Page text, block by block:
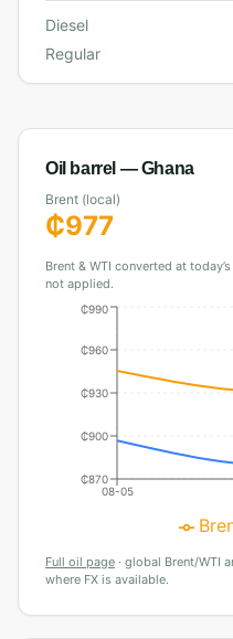
Diesel
Regular
Oil barrel —Ghana
Brent (local)
₵977
Brent & WTI converted at
not applied.
08-05
₵870
₵900
₵930
₵960
₵990
Full oil page · global Brent/WTI
where FX is available.